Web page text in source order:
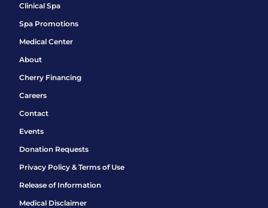
Clinical Spa
Spa Promotions
Medical Center
About
Cherry Financing
Careers
Contact
Events
Donation Requests
Privacy Policy & Terms of Use
Release of Information
Medical Disclaimer